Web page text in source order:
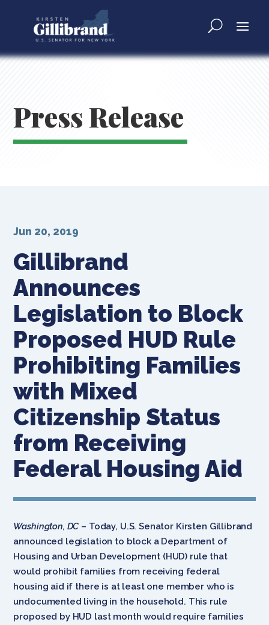
Press Release
Gillibrand
Announces
Legislation to Block
Proposed HUD Rule
Prohibiting Families
with Mixed
Citizenship Status
from Receiving
Federal Housing Aid
Jun 20, 2019
Washington, DC – Today, U.S. Senator Kirsten Gillibrand
announced legislation to block a Department of
Housing and Urban Development (HUD) rule that
would prohibit families from receiving federal
housing aid if there is at least one member who is
undocumented living in the household. This rule
proposed by HUD last month would require families